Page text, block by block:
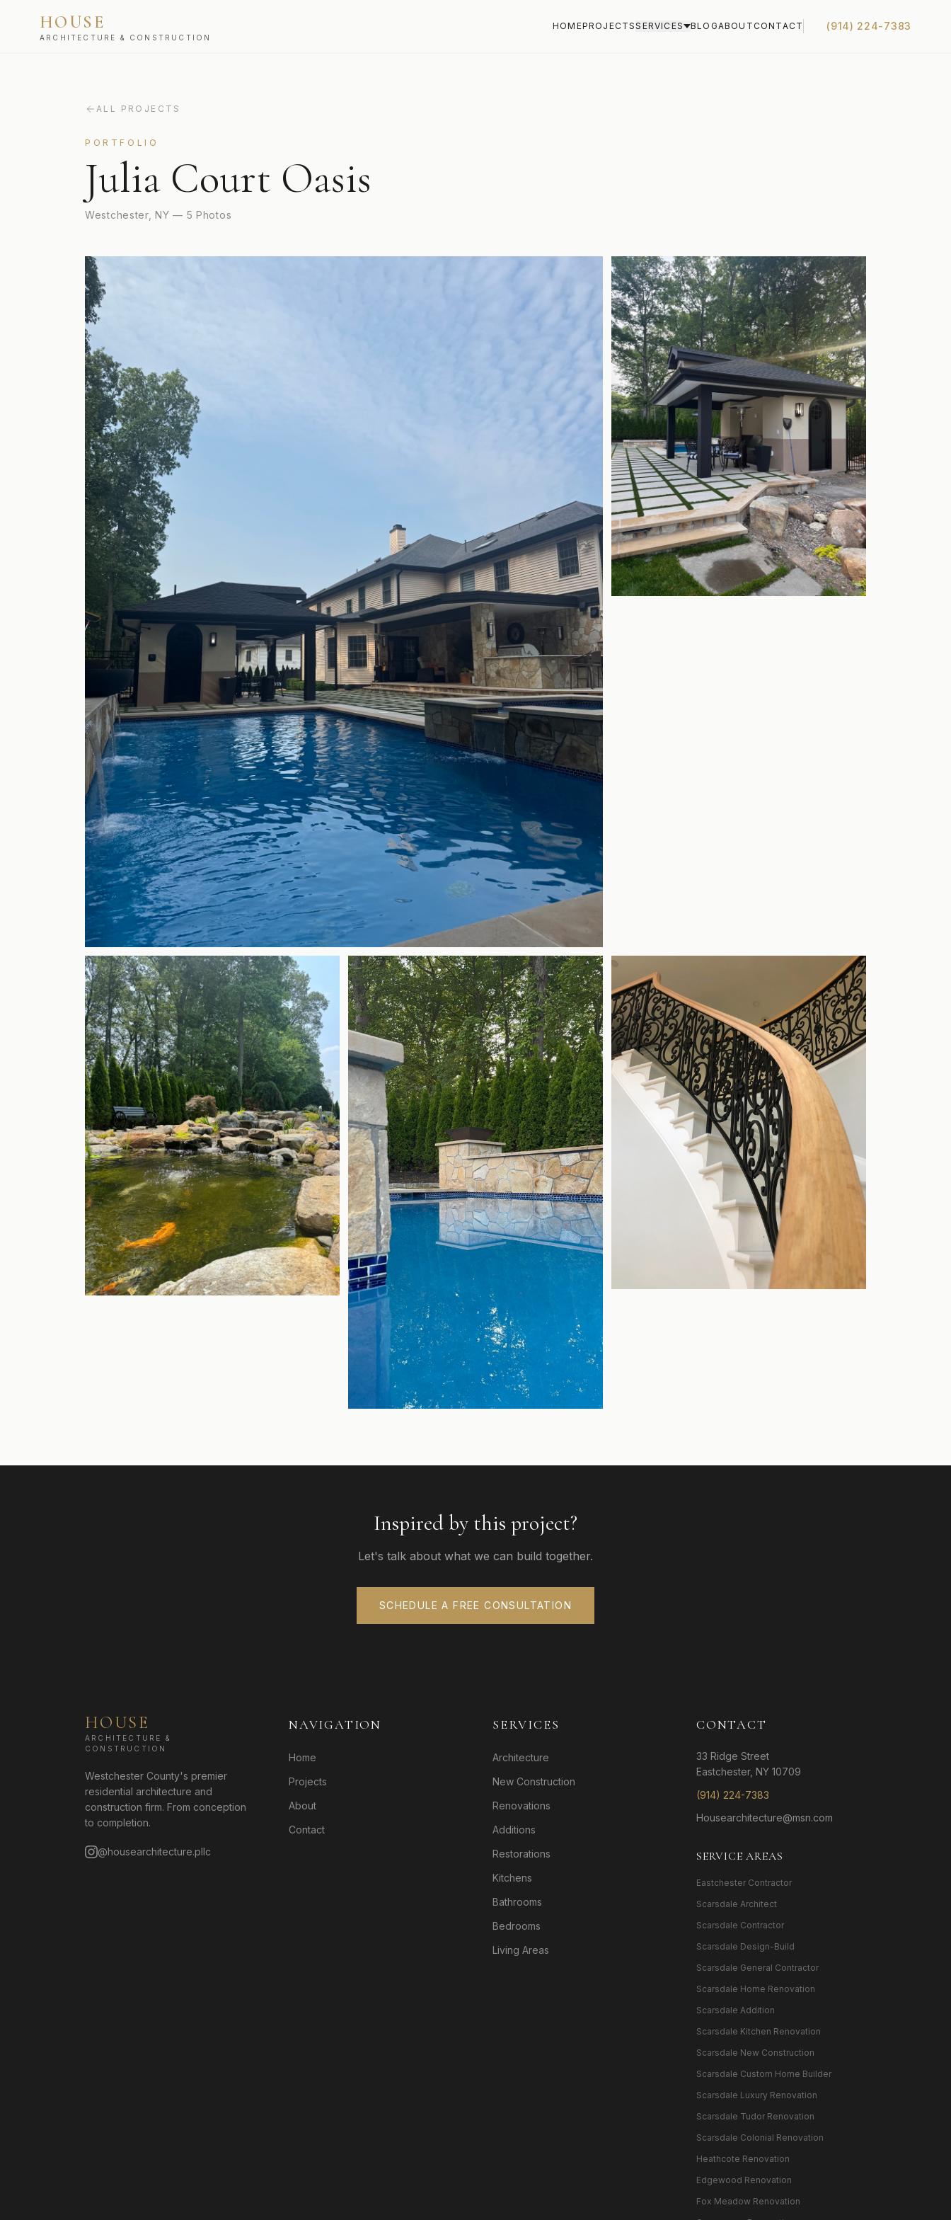
HOUSE
ARCHITECTURE & CONSTRUCTION
HOMEPROJECTSSERVICES BLOGABOUTCONTACT (914) 224-7383
ALL PROJECTS
PORTFOLIO
Julia Court Oasis
Westchester, NY — 5 Photos
Inspired by this project?
Let's talk about what we can build together.
SCHEDULE A FREE CONSULTATION
HOUSE
ARCHITECTURE &
CONSTRUCTION
Westchester County's premier
residential architecture and
construction firm. From conception
to completion.
@housearchitecture.pllc
NAVIGATION
Home
Projects
About
Contact
SERVICES
Architecture
New Construction
Renovations
Additions
Restorations
Kitchens
Bathrooms
Bedrooms
Living Areas
CONTACT
33 Ridge Street
Eastchester, NY 10709
(914) 224-7383
Housearchitecture@msn.com
SERVICE AREAS
Eastchester Contractor
Scarsdale Architect
Scarsdale Contractor
Scarsdale Design-Build
Scarsdale General Contractor
Scarsdale Home Renovation
Scarsdale Addition
Scarsdale Kitchen Renovation
Scarsdale New Construction
Scarsdale Custom Home Builder
Scarsdale Luxury Renovation
Scarsdale Tudor Renovation
Scarsdale Colonial Renovation
Heathcote Renovation
Edgewood Renovation
Fox Meadow Renovation